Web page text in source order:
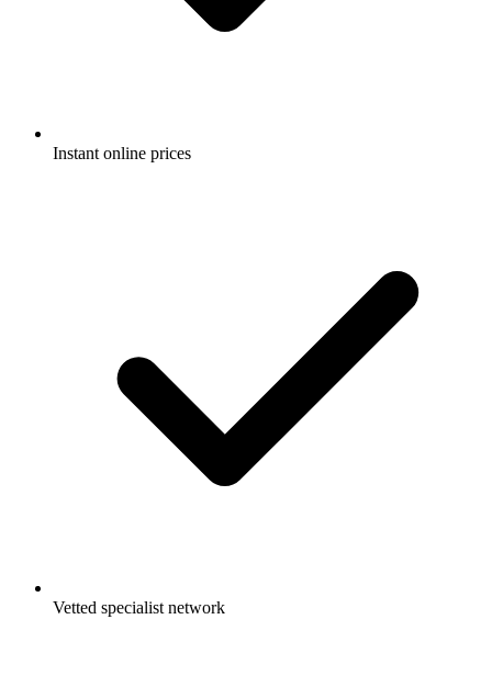
Instant online prices
Vetted specialist network